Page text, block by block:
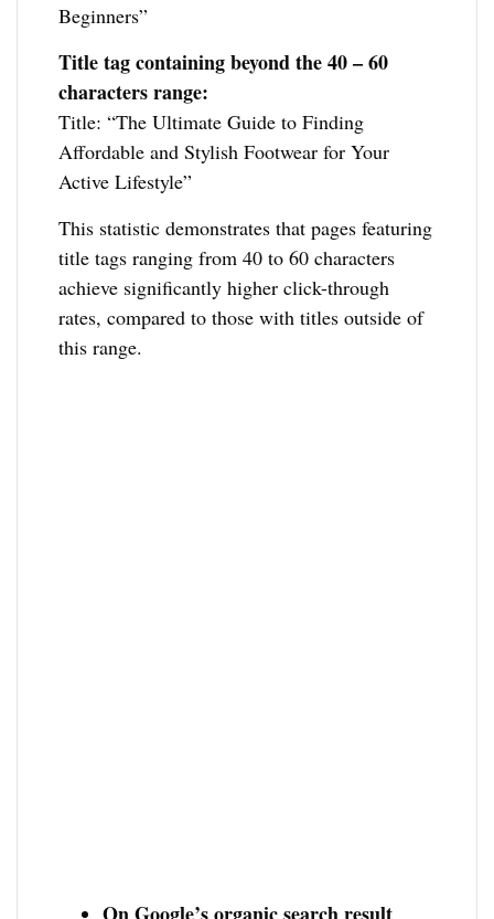
Beginners”
Title tag containingbeyond the 40 – 60
characters range:
Title: “The Ultimate Guide to Finding
Affordable and Stylish Footwear for Your
Active Lifestyle”
This statistic demonstrates that pages featuring
title tags ranging from 40 to 60 characters
achieve significantly higher click-through
rates, compared to those with titles outside of
this range.
On Google’s organic search result